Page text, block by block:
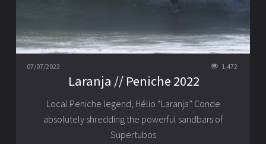
07/07/2022 1,472
Laranja // Peniche 2022
Local Peniche legend, Hélio “Laranja” Conde
absolutely shredding the powerful sandbars of
Supertubos